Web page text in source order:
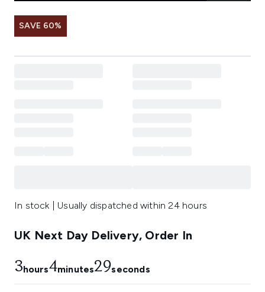
SAVE 60%
In stock | Usually dispatched within 24 hours
UK Next Day Delivery, Order In
3hours4minutes28seconds